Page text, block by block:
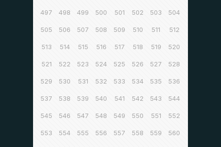
497 498 499 500 501 502 503 504
505 506 507 508 509 510 511 512
513 514 515 516 517 518 519 520
521 522 523 524 525 526 527 528
529 530 531 532 533 534 535 536
537 538 539 540 541 542 543 544
545 546 547 548 549 550 551 552
553 554 555 556 557 558 559 560